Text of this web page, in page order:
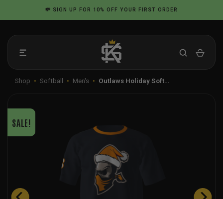
to
💸 SIGN UP FOR 10% OFF YOUR FIRST ORDER
Shop • Softball • Men's • Outlaws Holiday Soft…
SALE!